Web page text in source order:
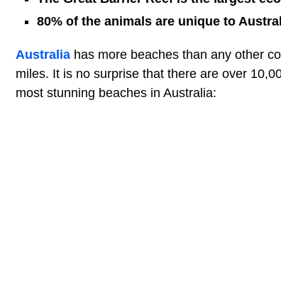
80% of the animals are unique to
Australia has more beaches than any other
miles. It is no surprise that there are over
most stunning beaches in Australia: